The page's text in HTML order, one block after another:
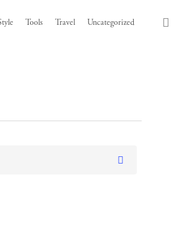
Tools Travel Uncategorized